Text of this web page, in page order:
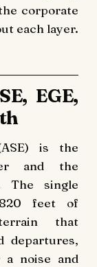
corporate
each layer.
EGE,
is the
and the
The single
feet of
that
departures,
a noise and